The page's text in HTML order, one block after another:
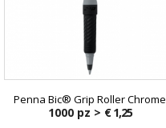
Penna Bic® Grip Roller Chrome
1000 pz > € 1,25